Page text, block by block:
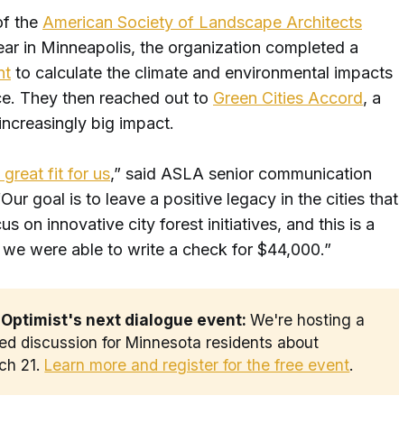
the American Society of Landscape Architects
in Minneapolis, the organization completed a
t to calculate the climate and environmental impacts
They then reached out to Green Cities Accord, a
big impact.
great fit for us,” said ASLA senior communication
goal is to leave a positive legacy in the cities that
on innovative city forest initiatives, and this is a
were able to write a check for $44,000.”
next dialogue event: We're hosting a
discussion for Minnesota residents about
21. Learn more and register for the free event.